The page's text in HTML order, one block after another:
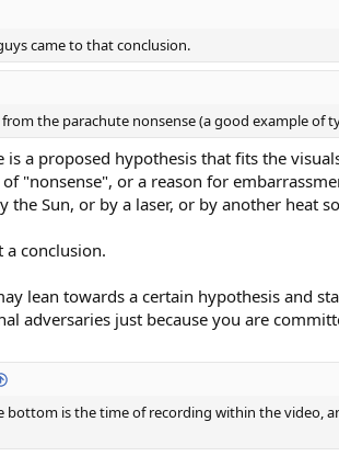
came to that conclusion.
the parachute nonsense (a good example of
is a proposed hypothesis that fits the
"nonsense", or a reason for
the Sun, or by a laser, or by another heat
a conclusion.
lean towards a certain hypothesis and
adversaries just because you are
bottom is the time of recording within the video,